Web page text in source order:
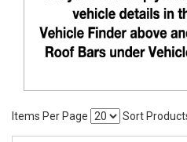
Items Per Page Sort